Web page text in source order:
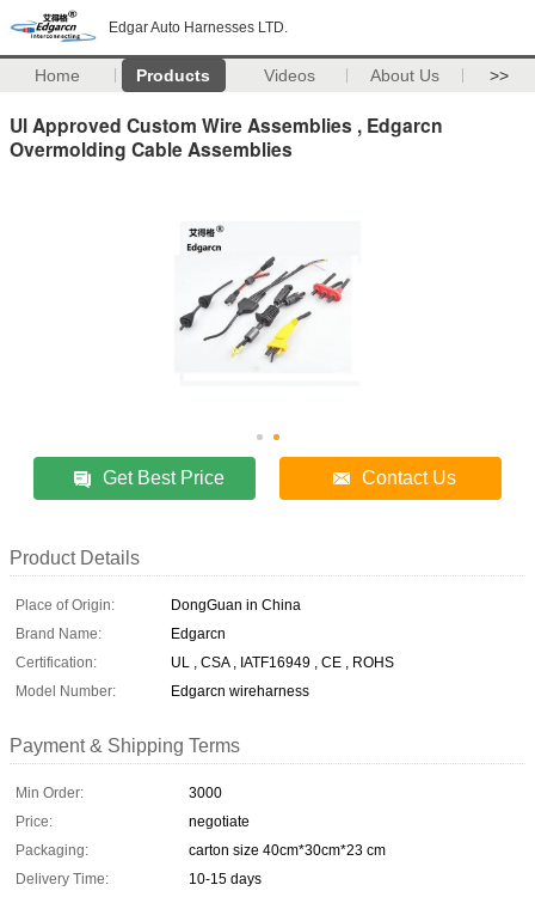
Edgar Auto Harnesses LTD.
Home Products Videos About Us >>
Ul Approved Custom Wire Assemblies , Edgarcn
Overmolding Cable Assemblies
Get Best Price Contact Us
Product Details
Place of Origin:
DongGuan in China
Brand Name:
Edgarcn
Certification:
UL , CSA , IATF16949 , CE , ROHS
Model Number:
Edgarcn wireharness
Payment & Shipping Terms
Min Order:
3000
Price:
negotiate
Packaging:
carton size 40cm*30cm*23 cm
Delivery Time:
10-15 days